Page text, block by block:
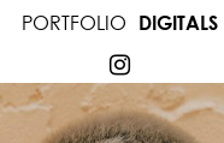
PORTFOLIO DIGITALS